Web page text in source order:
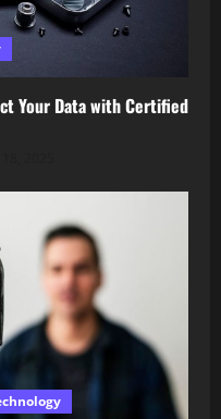
Your Data with Certified